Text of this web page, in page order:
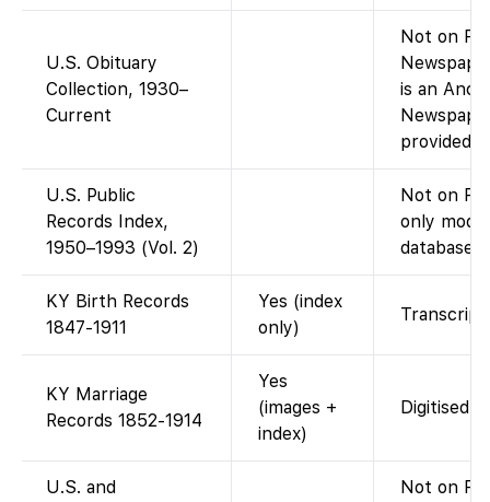
U.S. Obituary
Collection, 1930–
Current
Not on
is an
provided
U.S. Public
Records Index,
1950–1993 (Vol. 2)
Not on
only
database).
KY Birth Records
1847-1911
Yes (index
only)
KY Marriage
Records 1852-1914
Yes
(images +
index)
Digitised
U.S. and
Not on